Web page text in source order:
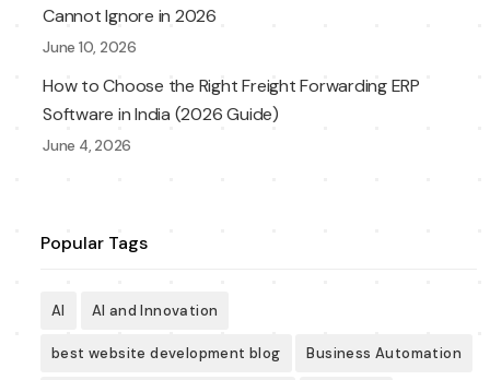
Cannot Ignore in 2026
June 10, 2026
How to Choose the Right Freight Forwarding ERP
Software in India (2026 Guide)
June 4, 2026
Popular Tags
AI AI and Innovation
best website development blog Business Automation